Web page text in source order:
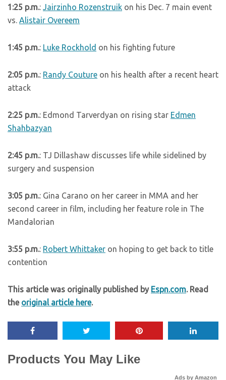
1:25 p.m.: Jairzinho Rozenstruik on his Dec. 7 main event
vs. Alistair Overeem
1:45 p.m.: Luke Rockhold on his fighting future
2:05 p.m.: Randy Couture on his health after a recent heart
attack
2:25 p.m.: Edmond Tarverdyan on rising star Edmen
Shahbazyan
2:45 p.m.: TJ Dillashaw discusses life while sidelined by
surgery and suspension
3:05 p.m.: Gina Carano on her career in MMA and her
second career in film, including her feature role in The
Mandalorian
3:55 p.m.: Robert Whittaker on hoping to get back to title
contention
This article was originally published by Espn.com. Read
the original article here.
Products You May Like
Ads by Amazon